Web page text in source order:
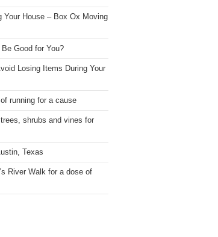
Your House – Box Ox Moving
Good for You?
Losing Items During Your
running for a cause
shrubs and vines for
Texas
River Walk for a dose of